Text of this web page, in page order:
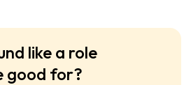
like a role
good for?